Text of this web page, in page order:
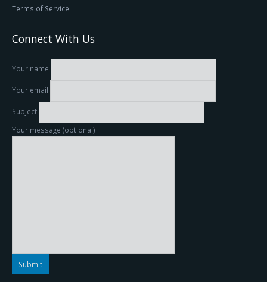
Terms of Service
Connect With Us
Your name
Your email
Subject
Your message (optional)